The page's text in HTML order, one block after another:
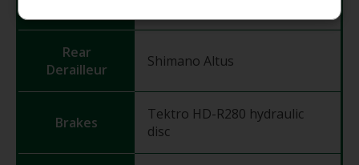
Rear
Derailleur
Shimano Altus
Brakes
Tektro HD-R280 hydraulic
disc